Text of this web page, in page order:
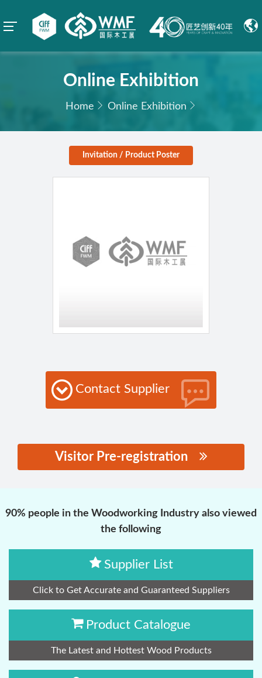
Online Exhibition
Home Online Exhibition
Invitation / Product Poster
Contact Supplier
Visitor Pre-registration
90% people in the Woodworking Industry also viewed
the following
Supplier List
Click to Get Accurate and Guaranteed Suppliers
Product Catalogue
The Latest and Hottest Wood Products